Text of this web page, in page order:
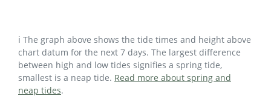
ℹ️ The graph above shows the tide times and height above
chart datum for the next 7 days. The largest difference
between high and low tides signifies a spring tide,
smallest is a neap tide. Read more about spring and
neap tides.